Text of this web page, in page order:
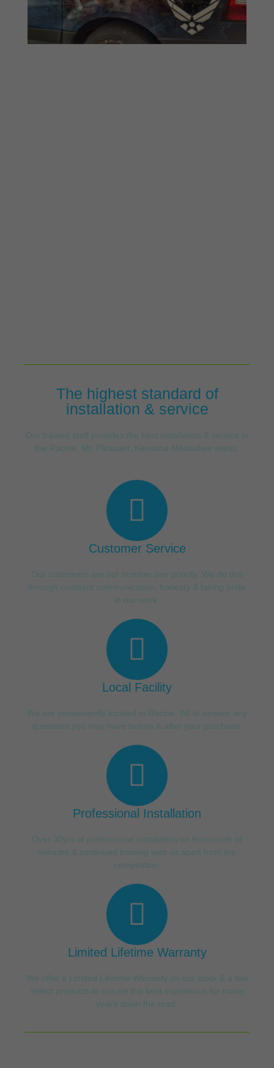
The highest standard of
installation & service
Our trained staff provides the best installation & service in
the Racine, Mt. Pleasant, Kenosha Milwaukee areas.
Customer Service
Our customers are our number one priority. We do this
through constant communication, honesty & taking pride
in our work.
Local Facility
We are conveniently located in Racine, WI to answer any
questions you may have before & after your purchase.
Professional Installation
Over 30yrs of professional installation on thousands of
vehicles & continued training sets us apart from the
competition.
Limited Lifetime Warranty
We offer a Limited Lifetime Warranty on our labor & a few
select products to ensure the best experience for many
years down the road.